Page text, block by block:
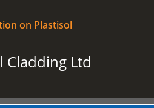
on Plastisol
Cladding Ltd